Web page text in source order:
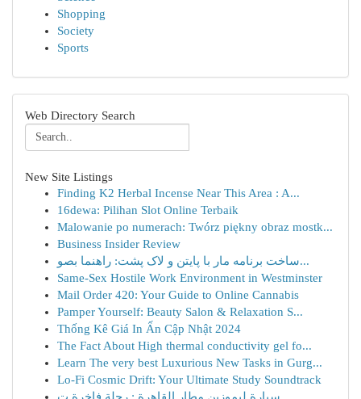
Shopping
Society
Sports
Web Directory Search
New Site Listings
Finding K2 Herbal Incense Near This Area : A...
16dewa: Pilihan Slot Online Terbaik
Malowanie po numerach: Twórz piękny obraz mostk...
Business Insider Review
ساخت برنامه مار با پایتن و لاک پشت: راهنما بصو...
Same-Sex Hostile Work Environment in Westminster
Mail Order 420: Your Guide to Online Cannabis
Pamper Yourself: Beauty Salon & Relaxation S...
Thống Kê Giá In Ấn Cập Nhật 2024
The Fact About High thermal conductivity gel fo...
Learn The very best Luxurious New Tasks in Gurg...
Lo-Fi Cosmic Drift: Your Ultimate Study Soundtrack